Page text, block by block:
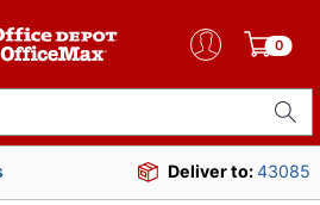
0
Deliver to:43085